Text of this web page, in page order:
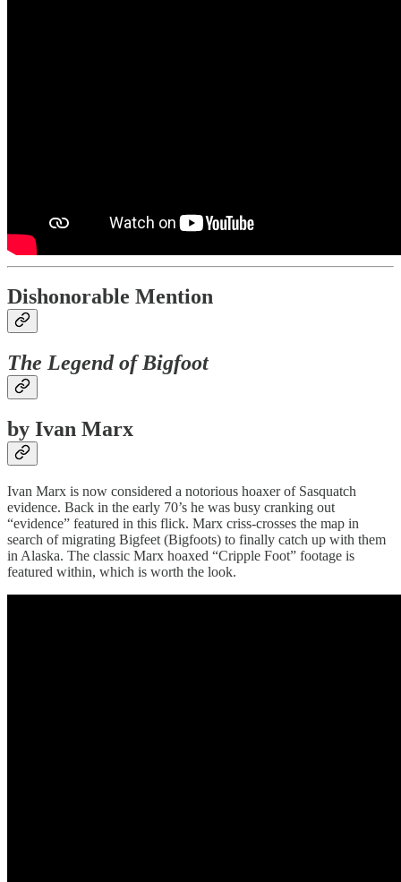
Dishonorable Mention
The Legend of Bigfoot
by Ivan Marx
Ivan Marx is now considered a notorious hoaxer of Sasquatch
evidence. Back in the early 70’s he was busy cranking out
“evidence” featured in this flick. Marx criss-crosses the map in
search of migrating Bigfeet (Bigfoots) to finally catch up with them
in Alaska. The classic Marx hoaxed “Cripple Foot” footage is
featured within, which is worth the look.